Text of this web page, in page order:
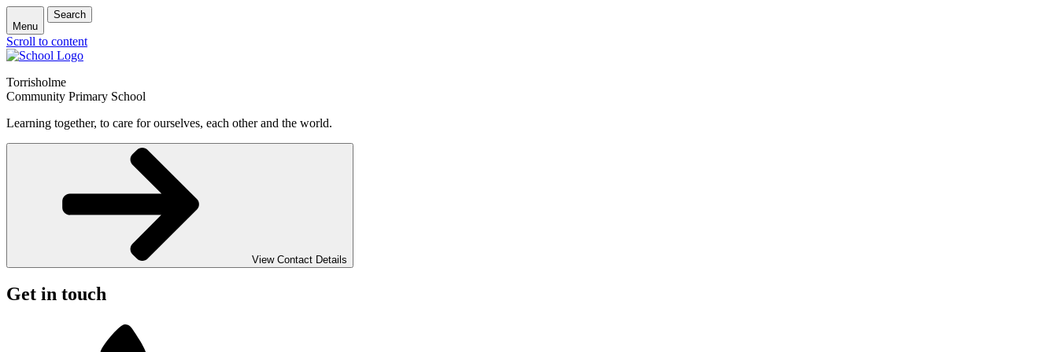
Menu
Search
Scroll to content
Torrisholme
Community Primary School
Learning together, to care for ourselves, each other and the world.
View Contact Details
Get in touch